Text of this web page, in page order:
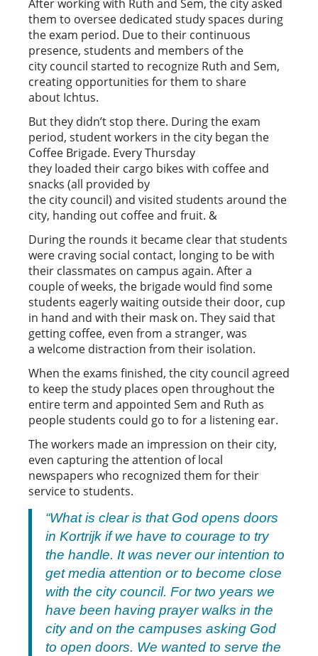
After working with Ruth and Sem, the city asked
them to oversee dedicated study spaces during
the exam period. Due to their continuous
presence, students and members of the
city council started to recognize Ruth and Sem,
creating opportunities for them to share
about Ichtus.
But they didn’t stop there. During the exam
period, student workers in the city began the
Coffee Brigade. Every Thursday
they loaded their cargo bikes with coffee and
snacks (all provided by
the city council) and visited students around the
city, handing out coffee and fruit. &
During the rounds it became clear that students
were craving social contact, longing to be with
their classmates on campus again. After a
couple of weeks, the brigade would find some
students eagerly waiting outside their door, cup
in hand and with their mask on. They said that
getting coffee, even from a stranger, was
a welcome distraction from their isolation.
When the exams finished, the city council agreed
to keep the study places open throughout the
entire term and appointed Sem and Ruth as
people students could go to for a listening ear.
The workers made an impression on their city,
even capturing the attention of local
newspapers who recognized them for their
service to students.
“What is clear is that God opens doors
in Kortrijk if we have to courage to try
the handle. It was never our intention to
get media attention or to become close
with the city council. For two years we
have been having prayer walks in the
city and on the campuses asking God
to open doors. We wanted to serve the